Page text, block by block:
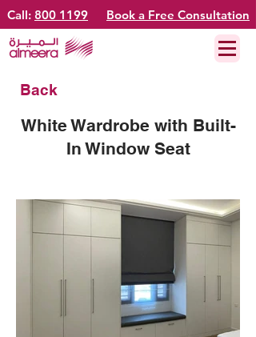
Call: 800 1199 Book a Free Consultation
Back
White Wardrobe with Built-
In Window Seat